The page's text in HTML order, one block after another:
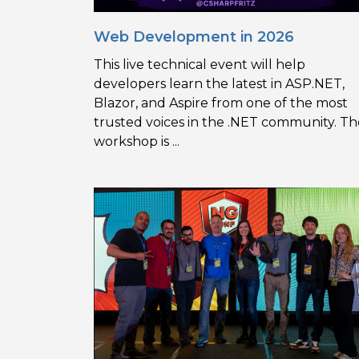
Web Development in 2026
This live technical event will help
developers learn the latest in ASP.NET,
Blazor, and Aspire from one of the most
trusted voices in the .NET community.
workshop is ...